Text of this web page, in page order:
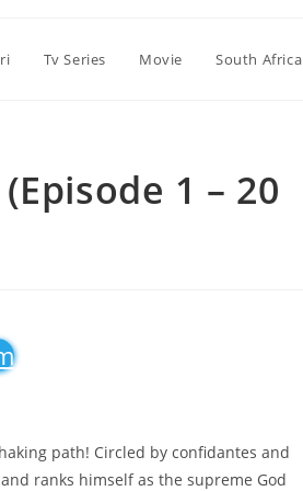
Tv Series Movie South Africa
1 – 20
path! Circled by confidantes and
ranks himself as the supreme God